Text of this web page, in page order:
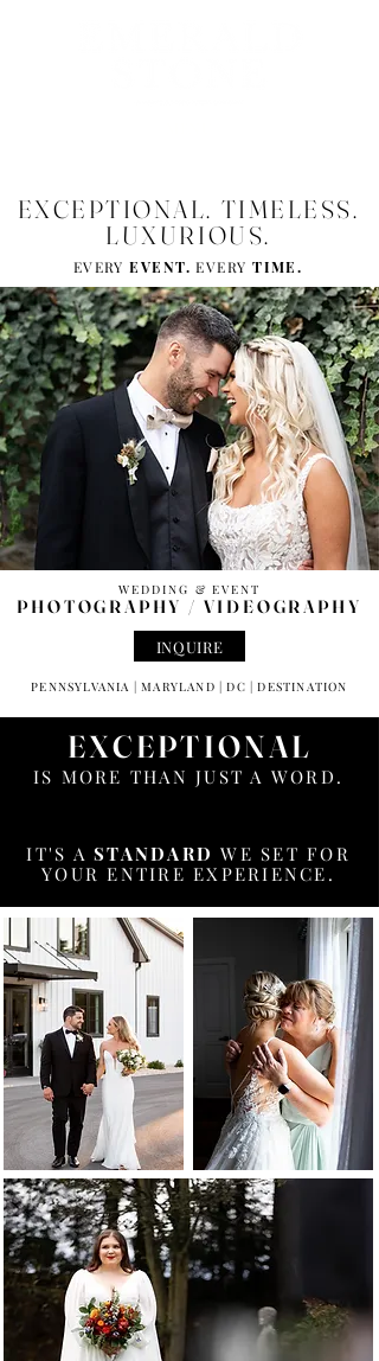
EXCEPTIONAL. TIMELESS.
LUXURIOUS.
EVERY EVENT.EVERY TIME.
WEDDING & EVENT
PHOTOGRAPHY / VIDEOGRAPHY
INQUIRE
PENNSYLVANIA | MARYLAND | DC | DESTINATION
EXCEPTIONAL
IS MORE THAN JUST A WORD.
IT'S A STANDARD WE SET FOR
YOUR ENTIRE EXPERIENCE.